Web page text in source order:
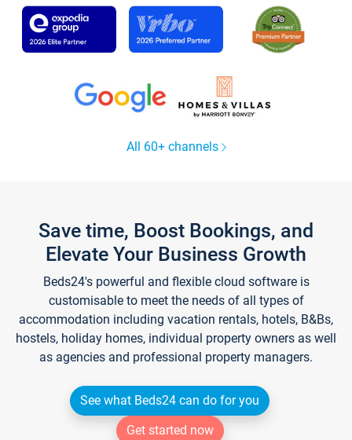
All 60+ channels
Save time, Boost Bookings, and
Elevate Your Business Growth
Beds24's powerful and flexible cloud software is
customisable to meet the needs of all types of
accommodation including vacation rentals, hotels, B&Bs,
hostels, holiday homes, individual property owners as well
as agencies and professional property managers.
See what Beds24 can do for you
Get started now